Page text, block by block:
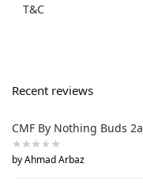
T&C
Recent reviews
CMF By Nothing Buds 2a
by Ahmad Arbaz